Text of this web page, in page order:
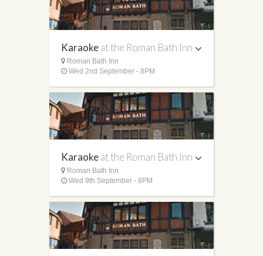
Karaokeat the Roman Bath Inn
Roman Bath Inn
Wed 2nd September - 8PM
Karaokeat the Roman Bath Inn
Roman Bath Inn
Wed 9th September - 8PM